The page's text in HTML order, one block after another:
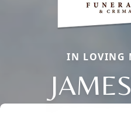
IN LOVING